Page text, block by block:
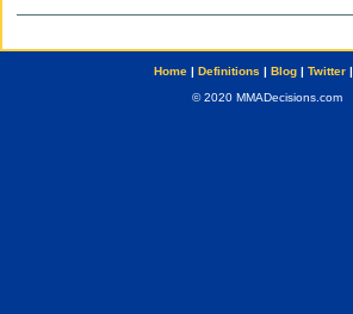
Home| Definitions | Blog| Twitter|
© 2020 MMADecisions.com